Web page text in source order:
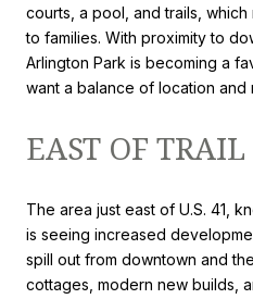
courts, a pool, and trails,
to families. With proximity to
Arlington Park is becoming a
want a balance of location
EAST OF TRAIL
The area just east of U.S. 41,
is seeing increased
spill out from downtown and
cottages, modern new builds,